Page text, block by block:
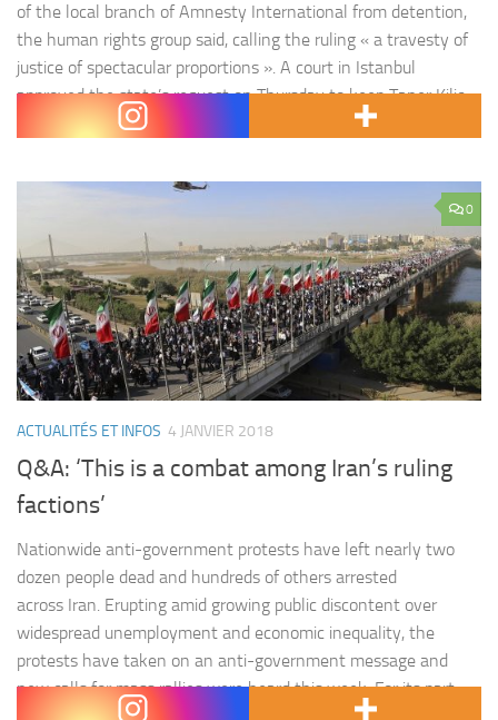
of the local branch of Amnesty International from detention,
the human rights group said, calling the ruling « a travesty of
justice of spectacular proportions ». A court in Istanbul
approved the state’s request on Thursday to keep Taner Kilic,
head of Amnesty International Turkey, in…
0
ACTUALITÉS ET INFOS 4 JANVIER 2018
Q&A: ‘This is a combat among Iran’s ruling
factions’
Nationwide anti-government protests have left nearly two
dozen people dead and hundreds of others arrested
across Iran. Erupting amid growing public discontent over
widespread unemployment and economic inequality, the
protests have taken on an anti-government message and
new calls for mass rallies were heard this week. For its part,
the Iranian state mobilised thousands of supporters…